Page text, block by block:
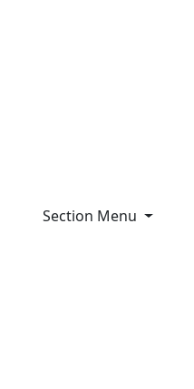
Section Menu